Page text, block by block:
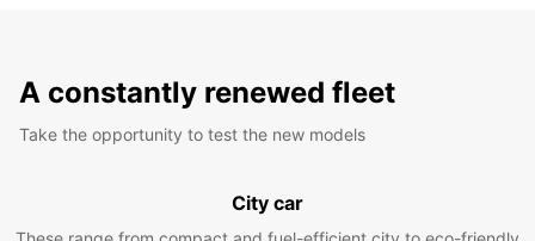
A constantly renewed fleet
Take the opportunity to test the new models
City car